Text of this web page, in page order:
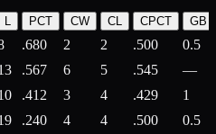
L PCT CW CL CPCT GB
.680 2 2 .500
0.5
.567 6 5 .545
—
.412 3 4 .429
1
.240 4 4 .500 0.5